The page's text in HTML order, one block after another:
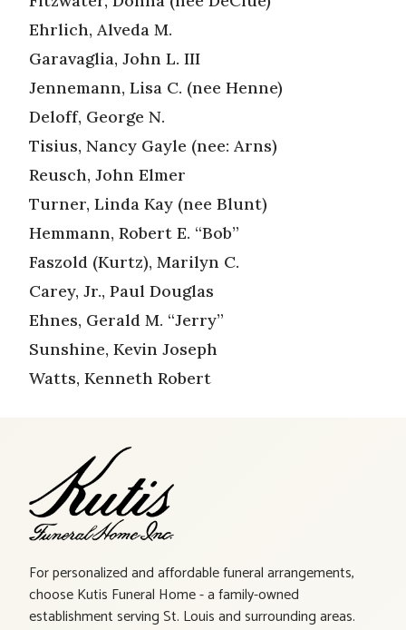
Ehrlich, Alveda M.
Garavaglia, John L. III
Jennemann, Lisa C. (nee Henne)
Deloff, George N.
Tisius, Nancy Gayle (nee: Arns)
Reusch, John Elmer
Turner, Linda Kay (nee Blunt)
Hemmann, Robert E. “Bob”
Faszold (Kurtz), Marilyn C.
Carey, Jr., Paul Douglas
Ehnes, Gerald M. “Jerry”
Sunshine, Kevin Joseph
Watts, Kenneth Robert
For personalized and affordable funeral arrangements,
choose Kutis Funeral Home - a family-owned
establishment serving St. Louis and surrounding areas.